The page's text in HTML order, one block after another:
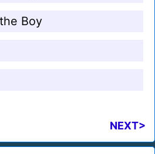
Boy
NEXT>